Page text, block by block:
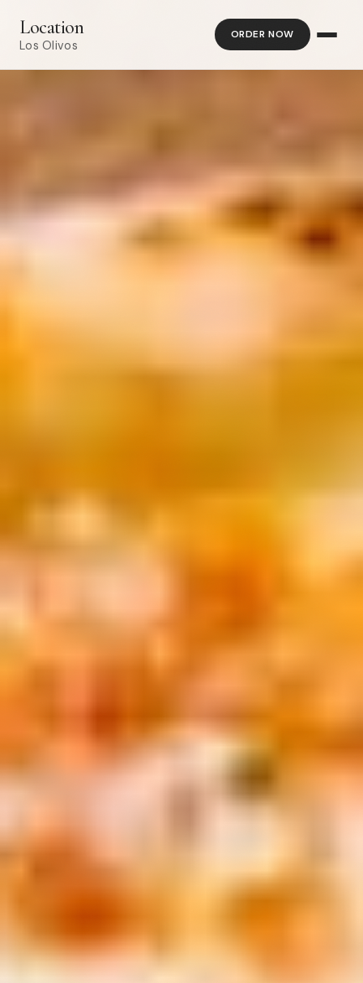
Location
Los Olivos
ORDER NOW